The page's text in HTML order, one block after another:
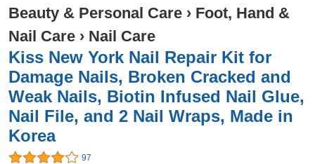
Beauty & Personal Care › Foot, Hand &
Nail Care › Nail Care
Kiss New York Nail Repair Kit for
Damage Nails, Broken Cracked and
Weak Nails, Biotin Infused Nail Glue,
Nail File, and 2 Nail Wraps, Made in
Korea
97